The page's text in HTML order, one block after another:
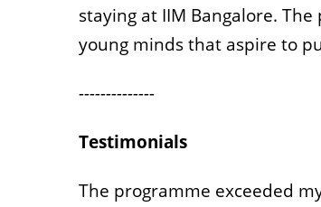
staying at IIM Bangalore.
young minds that aspire to
--------------
Testimonials
The programme exceeded